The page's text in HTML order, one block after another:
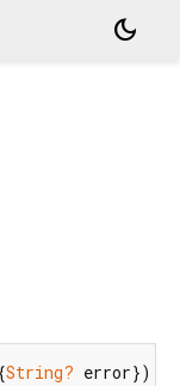
dark_mode
String? error})